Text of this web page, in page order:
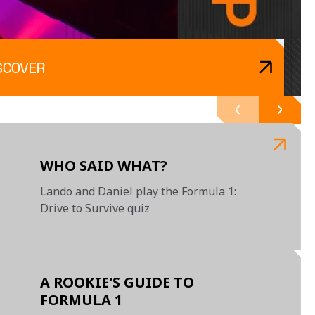
WHO SAID WHAT?
Lando and Daniel play the Formula 1:
Drive to Survive quiz
A ROOKIE'S GUIDE TO
FORMULA 1